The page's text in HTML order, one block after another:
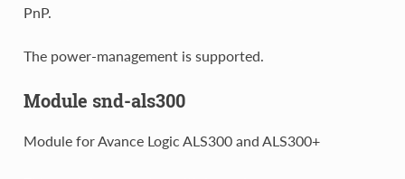
PnP.
The power-management is supported.
Module snd-als300
Module for Avance Logic ALS300 and ALS300+